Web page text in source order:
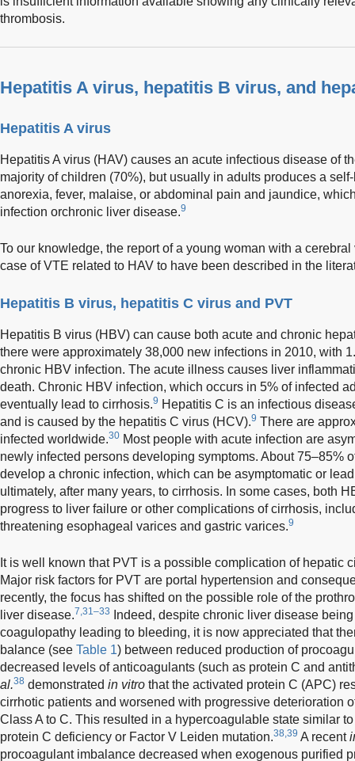
thrombosis.
Hepatitis A virus, hepatitis B virus, and
Hepatitis A virus
Hepatitis A virus (HAV) causes an acute infectious disease of
majority of children (70%), but usually in adults produces a
anorexia, fever, malaise, or abdominal pain and jaundice,
infection orchronic liver disease.9
To our knowledge, the report of a young woman with a
case of VTE related to HAV to have been described in the
Hepatitis B virus, hepatitis C virus and PVT
Hepatitis B virus (HBV) can cause both acute and chronic
there were approximately 38,000 new infections in 2010, with
chronic HBV infection. The acute illness causes liver
death. Chronic HBV infection, which occurs in 5% of infected
eventually lead to cirrhosis.9 Hepatitis C is an infectious
and is caused by the hepatitis C virus (HCV).9 There are
infected worldwide.30 Most people with acute infection are
newly infected persons developing symptoms. About 75–85%
develop a chronic infection, which can be asymptomatic or
ultimately, after many years, to cirrhosis. In some cases, both
progress to liver failure or other complications of cirrhosis,
threatening esophageal varices and gastric varices.9
It is well known that PVT is a possible complication of hepatic
Major risk factors for PVT are portal hypertension and
recently, the focus has shifted on the possible role of the
liver disease.7,31–33
Indeed, despite chronic liver disease
coagulopathy leading to bleeding, it is now appreciated that
balance (see Table 1) between reduced production of
decreased levels of anticoagulants (such as protein C and
al.38 demonstrated in vitro that the activated protein C (APC)
cirrhotic patients and worsened with progressive deterioration
Class A to C. This resulted in a hypercoagulable state similar
protein C deficiency or Factor V Leiden mutation.38,39 A recent
procoagulant imbalance decreased when exogenous purified